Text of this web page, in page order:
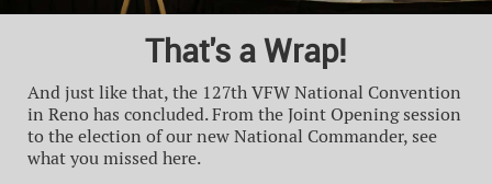
That's a Wrap!
And just like that, the 127th VFW National Convention
in Reno has concluded. From the Joint Opening session
to the election of our new National Commander, see
what you missed here.